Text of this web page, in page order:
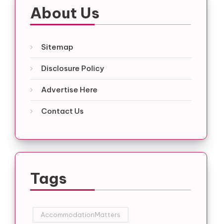
About Us
Sitemap
Disclosure Policy
Advertise Here
Contact Us
Tags
AccommodationMatters